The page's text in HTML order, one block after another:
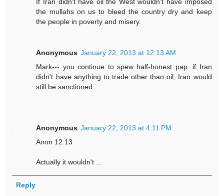
If Iran didn't have oil the West wouldn't have imposed
the mullahs on us to bleed the country dry and keep
the people in poverty and misery.
Anonymous January 22, 2013 at 12:13 AM
Mark--- you continue to spew half-honest pap. if Iran
didn't have anything to trade other than oil, Iran would
still be sanctioned.
Anonymous January 22, 2013 at 4:11 PM
Anon 12:13
Actually it wouldn't ...
Reply